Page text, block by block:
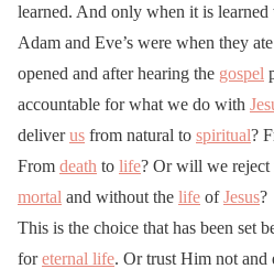
learned. And only when it is learned
Adam and Eve’s were when they
opened and after hearing the gospel
accountable for what we do with
deliverus from natural to spiritual?
From death to life? Or will we reject
mortal and without the life ofJesus?
This is the choice that has been set
foreternal life. Or trust Him not